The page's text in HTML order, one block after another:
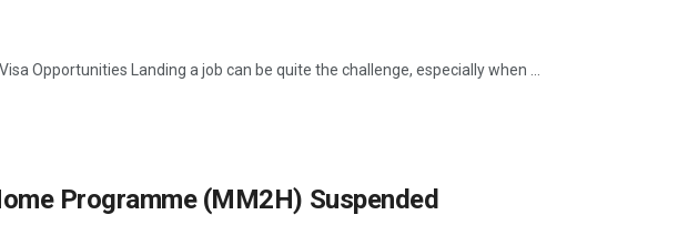
Opportunities Landing a job can be quite the challenge, especially when ...
Programme (MM2H) Suspended